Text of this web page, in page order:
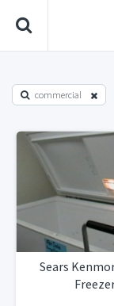
commercial
Sears